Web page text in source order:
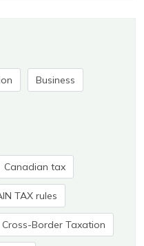
Business
Canadian tax
TAX rules
Cross-Border Taxation